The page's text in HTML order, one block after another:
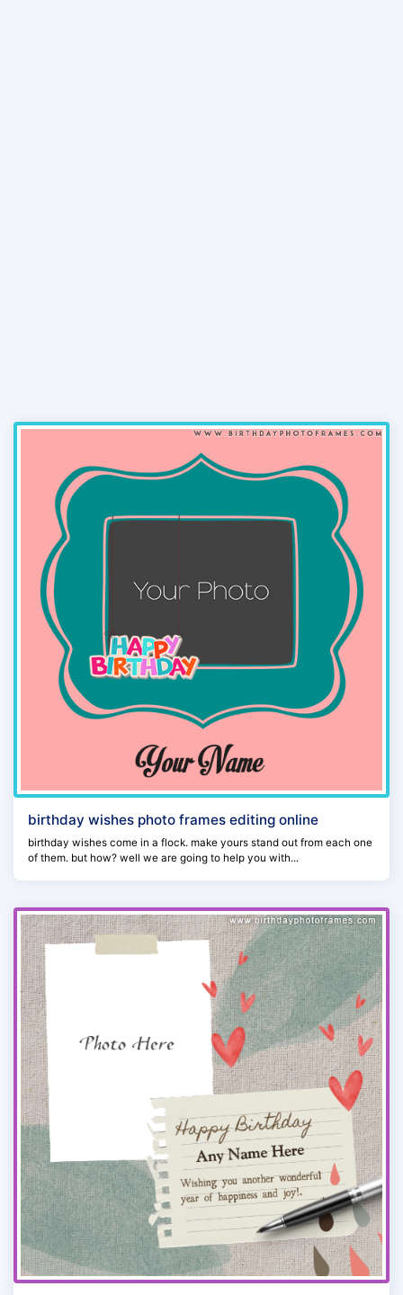
birthday wishes photo frames editing online
birthday wishes come in a flock. make yours stand out from each one
of them. but how? well we are going to help you with...